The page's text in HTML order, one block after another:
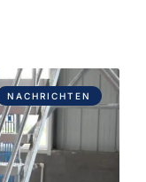
NACHRICHTEN